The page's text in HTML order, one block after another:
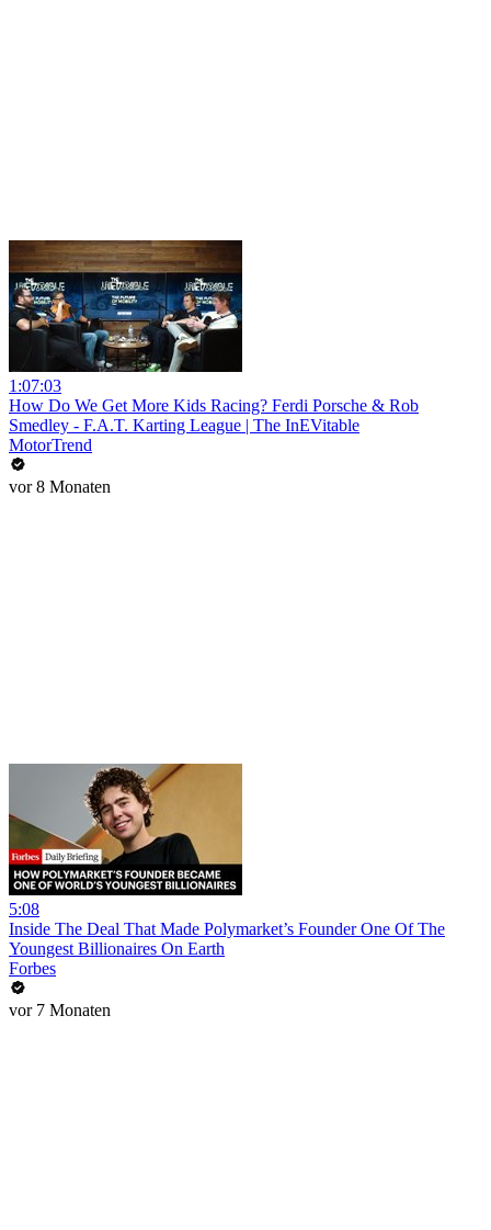
1:07:03
How Do We Get More Kids Racing? Ferdi Porsche & Rob
Smedley - F.A.T. Karting League | The InEVitable
MotorTrend
vor 8 Monaten
5:08
Inside The Deal That Made Polymarket’s Founder One Of The
Youngest Billionaires On Earth
Forbes
vor 7 Monaten